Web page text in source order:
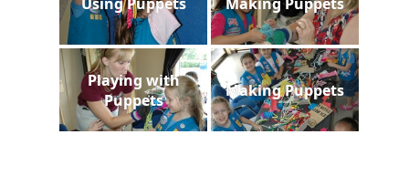
Playing with
Puppets
Making Puppets